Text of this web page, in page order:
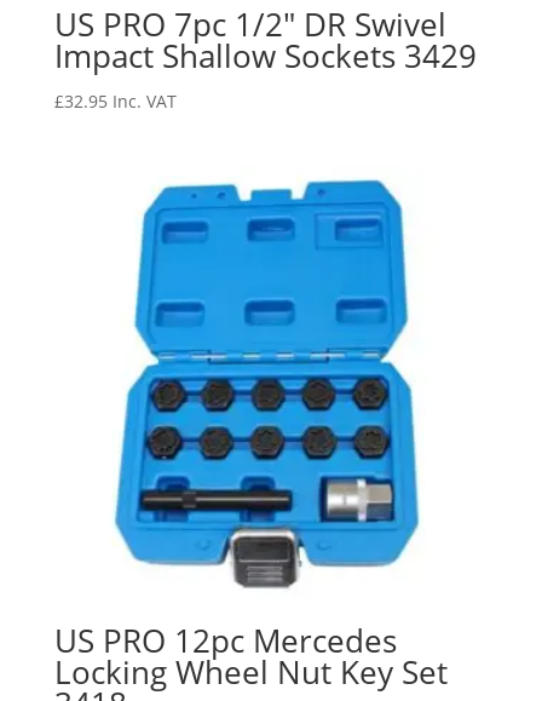
US PRO 7pc 1/2″ DR Swivel
Impact Shallow Sockets 3429
£32.95 Inc. VAT
US PRO 12pc Mercedes
Locking Wheel Nut Key Set